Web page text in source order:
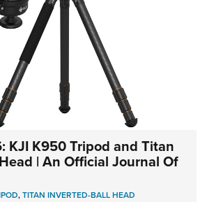
KJI K950 Tripod and Titan
| An Official Journal Of
,TITAN INVERTED-BALL HEAD